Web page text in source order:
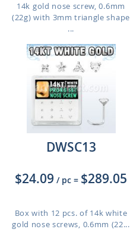
14k gold nose screw, 0.6mm
(22g) with 3mm triangle shape
...
DWSC13
$24.09 / pc = $289.05
Box with 12 pcs. of 14k white
gold nose screws, 0.6mm (22...